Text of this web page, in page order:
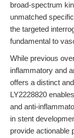
broad-spectrum
unmatched
the targeted
fundamental to
While previous
inflammatory and
offers a distinct
LY2228820
and anti-
in stent
provide actionable